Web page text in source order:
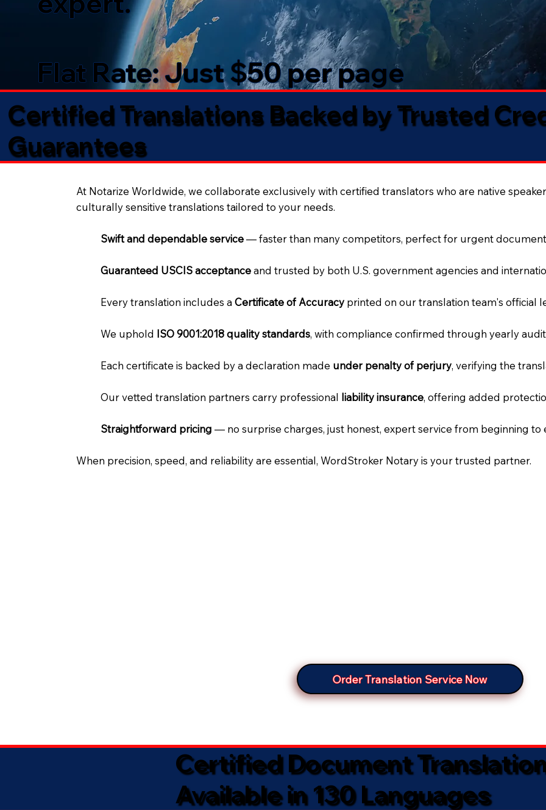
Flat Rate: Just $50 per page
Certified Translations Backed by Trusted
Guarantees​
At Notarize Worldwide, we collaborate exclusively with certified translators who are native
culturally sensitive translations tailored to your needs.
Swift and dependable service— faster than many competitors, perfect for urgent
Guaranteed USCIS acceptanceand trusted by both U.S. government agencies and
Every translation includes aCertificate of Accuracy printed on our translation team's official
We uphold ISO 9001:2018 quality standards, with compliance confirmed through yearly
Each certificate is backed by a declaration made under penalty of perjury, verifying the
Our vetted translation partners carry professional liability insurance, offering added
Straightforward pricing— no surprise charges, just honest, expert service from beginning to
When precision, speed, and reliability are essential, WordStroker Notary is your trusted partner.
Order Translation Service Now
Certified Document
Available in 130 Languages